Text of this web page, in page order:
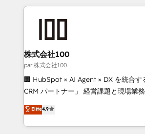
help businesses grow through
AI and strategy. For over 12 years, we’ve delivered
end solutions that integrate CRM, AI
inbound and loop marketing, content,
creativity. Our multicultural team
Portuguese, and English to design
that drive measurable growth. 🌎 Highlights: • 10+
Platform Migration Excellence. • Top
Year LATAM 2022, 2023, 2024, 2025.
株式会社100
par 株式会社100
🏢 HubSpot × AI Agent × DX を統合す
CRM パートナー」 経営課題と現場業務をつなぐAIネイ
ティブ・エージェンシーとして、
力で顧客フロント業務を再設計します。 💡 100inc は何
をする会社か？ HubSpotを共通基盤
Elite4.9